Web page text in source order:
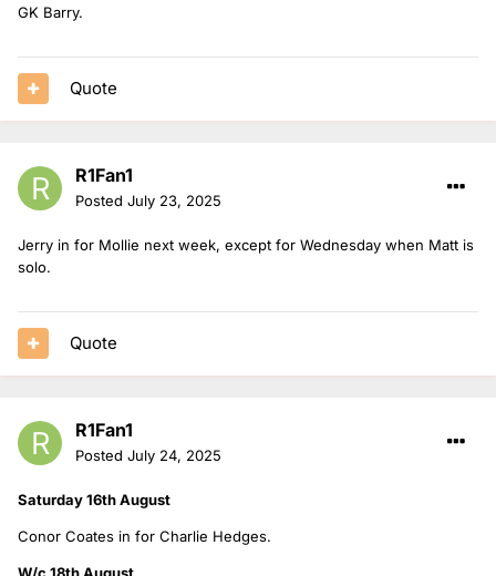
GK Barry.
Quote
R1Fan1
Posted July 23, 2025
Jerry in for Mollie next week, except for Wednesday when Matt is
solo.
Quote
R1Fan1
Posted July 24, 2025
Saturday 16th August
Conor Coates in for Charlie Hedges.
W/c 18th August